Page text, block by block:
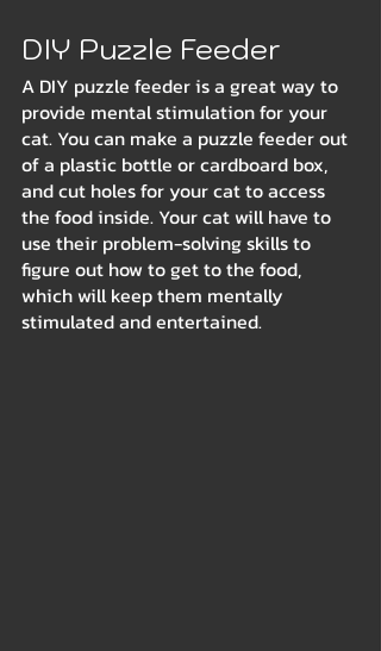
DIY Puzzle Feeder
A DIY puzzle feeder is a great way to
provide mental stimulation for your
cat. You can make a puzzle feeder out
of a plastic bottle or cardboard box,
and cut holes for your cat to access
the food inside. Your cat will have to
use their problem-solving skills to
figure out how to get to the food,
which will keep them mentally
stimulated and entertained.